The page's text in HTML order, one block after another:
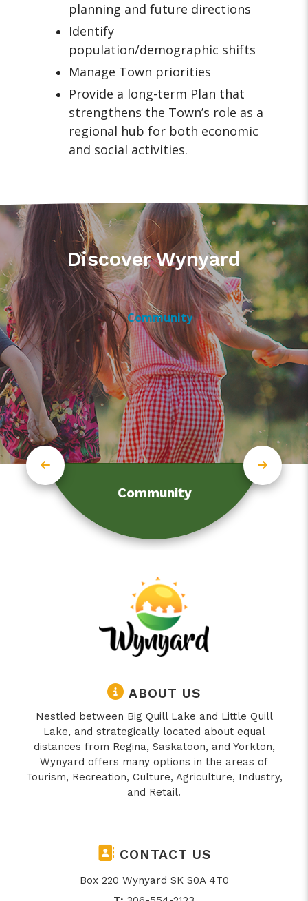
planning and future directions
Identify
population/demographic shifts
Manage Town priorities
Provide a long-term Plan that
strengthens the Town’s role as a
regional hub for both economic
and social activities.
Discover Wynyard
Community
ABOUT US
Nestled between Big Quill Lake and Little Quill
Lake, and strategically located about equal
distances from Regina, Saskatoon, and Yorkton,
Wynyard offers many options in the areas of
Tourism, Recreation, Culture, Agriculture, Industry,
and Retail.
CONTACT US
Box 220 Wynyard SK S0A 4T0